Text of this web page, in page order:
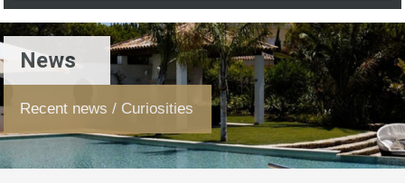
News
Recent news / Curiosities